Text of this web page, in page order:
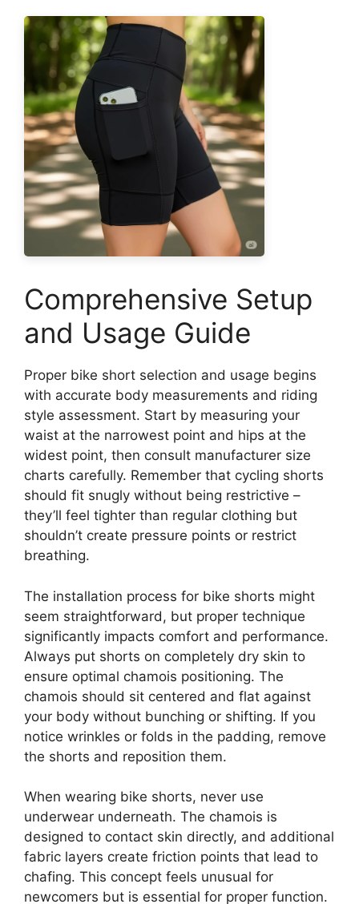
Comprehensive Setup
and Usage Guide
Proper bike short selection and usage begins
with accurate body measurements and riding
style assessment. Start by measuring your
waist at the narrowest point and hips at the
widest point, then consult manufacturer size
charts carefully. Remember that cycling shorts
should fit snugly without being restrictive –
they’ll feel tighter than regular clothing but
shouldn’t create pressure points or restrict
breathing.
The installation process for bike shorts might
seem straightforward, but proper technique
significantly impacts comfort and performance.
Always put shorts on completely dry skin to
ensure optimal chamois positioning. The
chamois should sit centered and flat against
your body without bunching or shifting. If you
notice wrinkles or folds in the padding, remove
the shorts and reposition them.
When wearing bike shorts, never use
underwear underneath. The chamois is
designed to contact skin directly, and additional
fabric layers create friction points that lead to
chafing. This concept feels unusual for
newcomers but is essential for proper function.